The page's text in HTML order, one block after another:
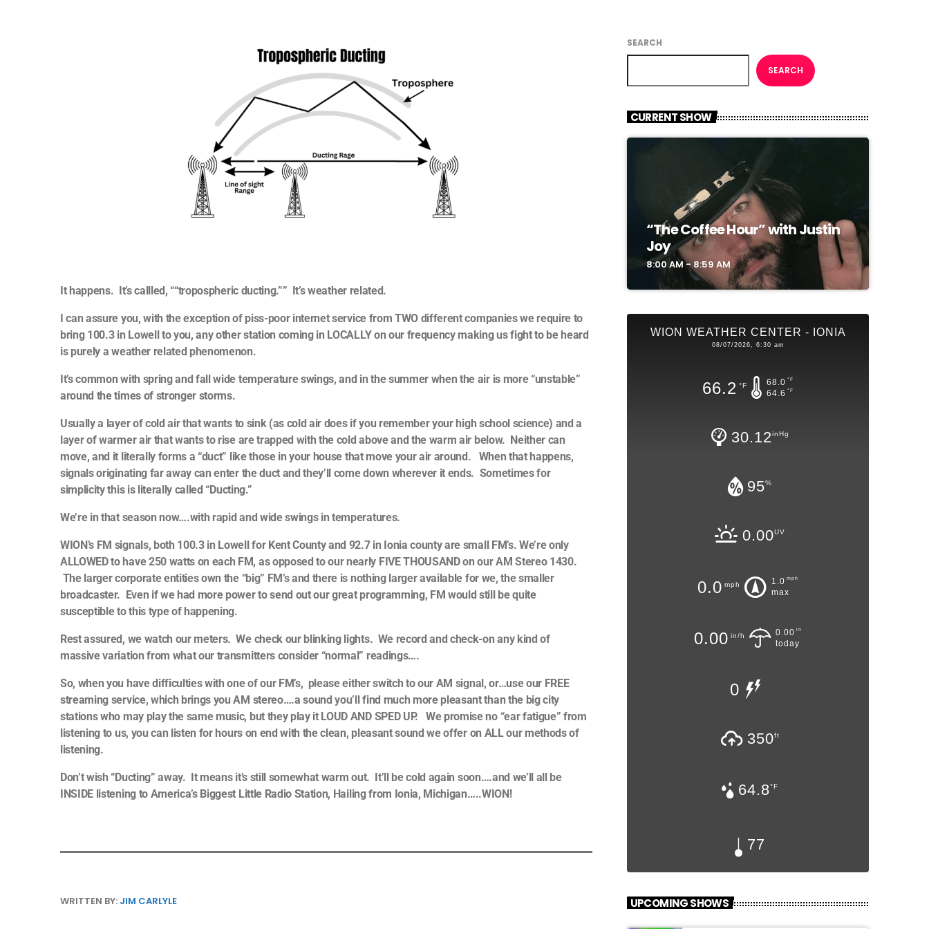
It happens. It’s callled, ““tropospheric ducting.”” It’s weather related.
I can assure you, with the exception of piss-poor internet service from TWO different companies we require to
bring 100.3 in Lowell to you, any other station coming in LOCALLY on our frequency making us fight to be heard
is purely a weather related phenomenon.
It’s common with spring and fall wide temperature swings, and in the summer when the air is more “unstable”
around the times of stronger storms.
Usually a layer of cold air that wants to sink (as cold air does if you remember your high school science) and a
layer of warmer air that wants to rise are trapped with the cold above and the warm air below. Neither can
move, and it literally forms a “duct” like those in your house that move your air around. When that happens,
signals originating far away can enter the duct and they’ll come down wherever it ends. Sometimes for
simplicity this is literally called “Ducting.”
We’re in that season now….with rapid and wide swings in temperatures.
WION’s FM signals, both 100.3 in Lowell for Kent County and 92.7 in Ionia county are small FM’s. We’re only
ALLOWED to have 250 watts on each FM, as opposed to our nearly FIVE THOUSAND on our AM Stereo 1430.
The larger corporate entities own the “big” FM’s and there is nothing larger available for we, the smaller
broadcaster. Even if we had more power to send out our great programming, FM would still be quite
susceptible to this type of happening.
Rest assured, we watch our meters. We check our blinking lights. We record and check-on any kind of
massive variation from what our transmitters consider “normal” readings….
So, when you have difficulties with one of our FM’s, please either switch to our AM signal, or…use our FREE
streaming service, which brings you AM stereo….a sound you’ll find much more pleasant than the big city
stations who may play the same music, but they play it LOUD AND SPED UP. We promise no “ear fatigue” from
listening to us, you can listen for hours on end with the clean, pleasant sound we offer on ALL our methods of
listening.
Don’t wish “Ducting” away. It means it’s still somewhat warm out. It’ll be cold again soon….and we’ll all be
INSIDE listening to America’s Biggest Little Radio Station, Hailing from Ionia, Michigan…..WION!
WRITTEN BY: JIM CARLYLE
SEARCH
SEARCH
CURRENT SHOW
“The Coffee Hour” with Justin
Joy
8:00 AM - 8:59 AM
WION WEATHER CENTER - IONIA
08/07/2026, 6:30 am
66.2 °F 68.0 °F
64.6 °F
30.12inHg
95%
0.00UV
0.0 mph 1.0 mph
max
0.00 in/h 0.00 in
today
0
350ft
64.8°F
77
UPCOMING SHOWS